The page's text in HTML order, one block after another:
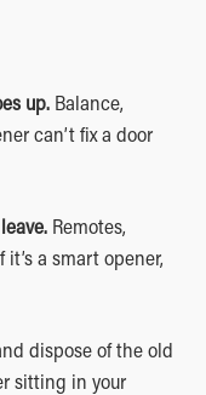
up. Balance,
can’t fix a door
Remotes,
a smart opener,
dispose of the old
sitting in your